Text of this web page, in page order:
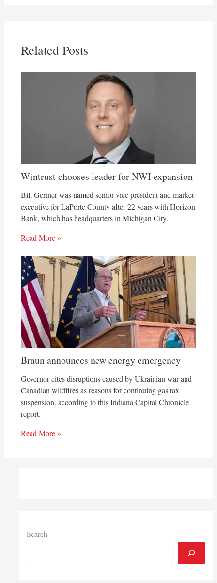
Related Posts
Wintrust chooses leader for NWI expansion
Bill Gertner was named senior vice president and market
executive for LaPorte County after 22 years with Horizon
Bank, which has headquarters in Michigan City.
Read More »
Braun announces new energy emergency
Governor cites disruptions caused by Ukrainian war and
Canadian wildfires as reasons for continuing gas tax
suspension, according to this Indiana Capital Chronicle
report.
Read More »
Search